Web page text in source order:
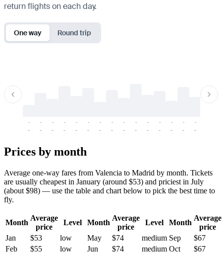
return flights on each day.
One way Round trip
-
-
-
-
-
-
-
-
-
-
-
-
-
-
-
-
-
-
-
-
-
-
-
-
-
-
-
-
-
-
Prices by month
Average one-way fares from Valencia to Madrid by month. Tickets
are usually cheapest in January (around $53) and priciest in July
(about $98) — use the table and chart below to pick the best time to
fly.
Month
Average
price
Level Month
Average
price
Level Month
Average
price
Jan
$53 low May $74 medium Sep
$67
Feb
$55 low Jun $74 medium Oct
$67